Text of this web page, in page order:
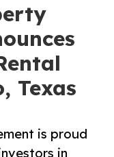
Texas
is proud
in